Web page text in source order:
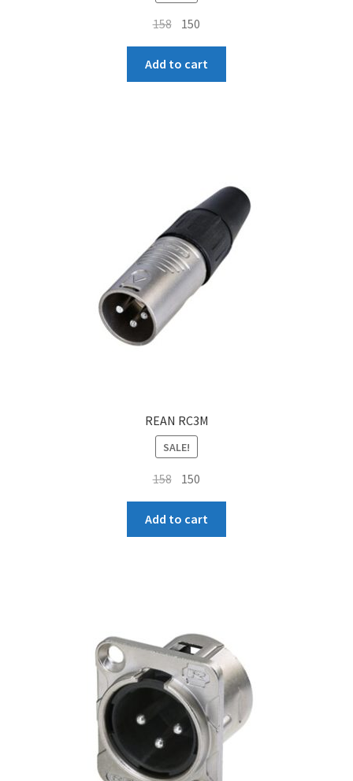
158 Original
was:
₹158.
150
is:
₹150.
Add to cart
REAN RC3M
SALE!
158 Original
price
was:
₹158.
150
price
is:
₹150.
Add to cart